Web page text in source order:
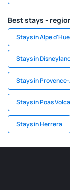
Best stays -
Stays in Alpe
Stays in
Stays in
Stays in Poas
Stays in Herrera